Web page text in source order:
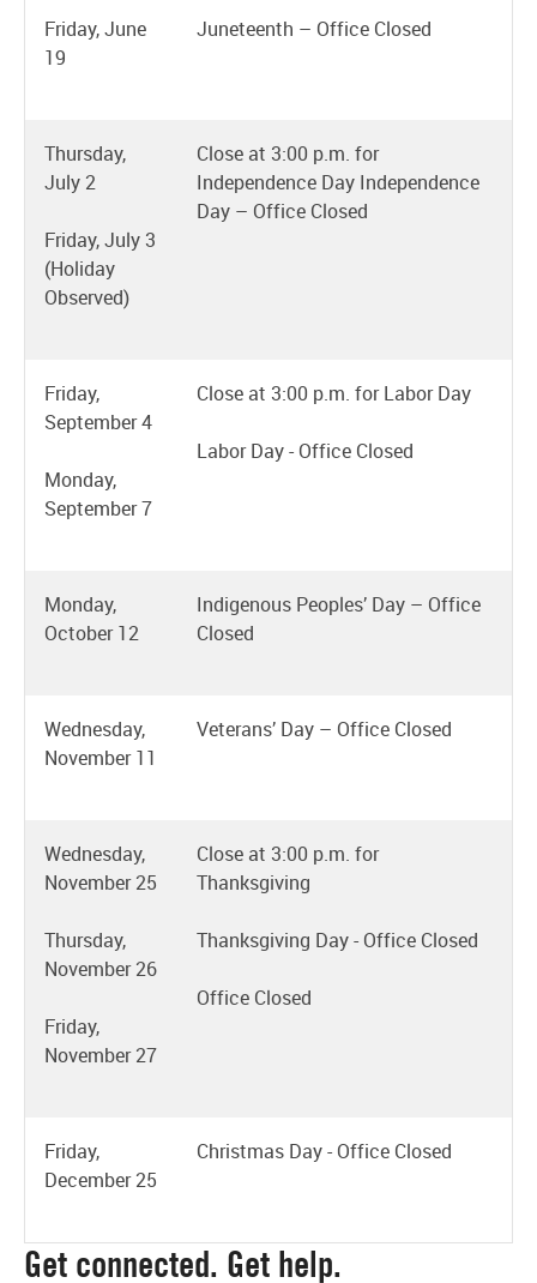
Friday, June
19
Juneteenth – Office Closed
Thursday,
July 2
Friday, July 3
(Holiday
Observed)
Close at 3:00 p.m. for
Independence Day Independence
Day – Office Closed
Friday,
September 4
Monday,
September 7
Close at 3:00 p.m. for Labor Day
Labor Day - Office Closed
Monday,
October 12
Indigenous Peoples’ Day – Office
Closed
Wednesday,
November 11
Veterans’ Day – Office Closed
Wednesday,
November 25
Thursday,
November 26
Friday,
November 27
Close at 3:00 p.m. for
Thanksgiving
Thanksgiving Day - Office Closed
Office Closed
Friday,
December 25
Christmas Day - Office Closed
Get connected. Get help.